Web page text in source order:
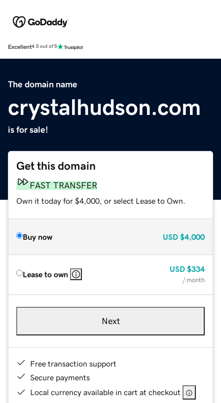
Excellent4.5 out of 5
The domain name
crystalhudson.com
is for sale!
Get this domain
FAST TRANSFER
Own it today for $4,000, or select Lease to Own.
Buy now USD $4,000
Lease to own
USD $334
/ month
Next
Free transaction support
Secure payments
Local currency available in cart at checkout